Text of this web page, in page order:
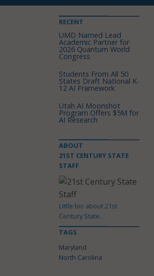
RECENT
UMD Named Lead
Academic Partner for
2026 Quantum World
Congress
Students From All 50
States Draft National K-
12 AI Framework
Utah AI Moonshot
Program Offers $5M for
AI Research
ABOUT
21ST CENTURY STATE
STAFF
Little bio about 21st
Century State..
TAGS
Maryland
North Carolina